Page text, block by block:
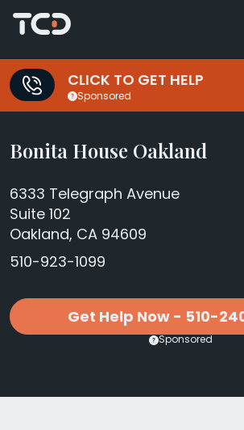
CLICK TO GET HELP
Sponsored
Bonita House Oakland
6333 Telegraph Avenue
Suite 102
Oakland, CA 94609
510-923-1099
Get Help Now - 510-
Sponsored